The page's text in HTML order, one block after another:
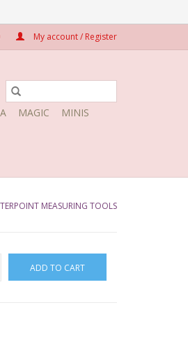
My account / Register
MAGIC
MINIS
MEASURING TOOLS
ADD TO CART